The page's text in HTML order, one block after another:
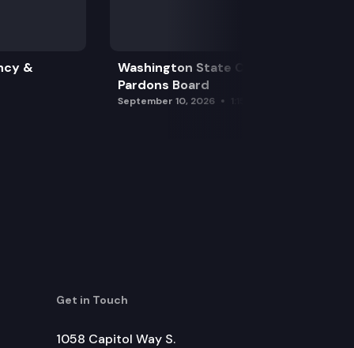
&
Washington State Clemency &
Pardons Board
September 10, 2026
Get in Touch
1058 Capitol Way S.